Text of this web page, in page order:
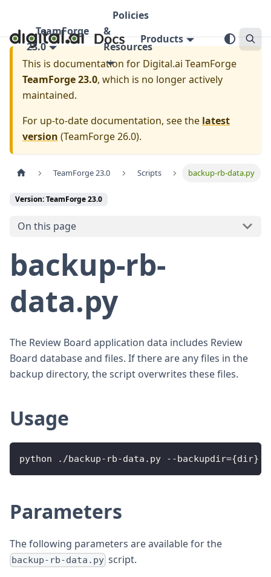
TeamForge
23.0
Policies
&
Resources
Products
This is documentation for Digital.ai TeamForge
TeamForge 23.0, which is no longer actively
maintained.
For up-to-date documentation, see the latest
version (TeamForge 26.0).
TeamForge 23.0 Scripts backup-rb-data.py
Version: TeamForge 23.0
On this page
backup-rb-
data.py
The Review Board application data includes Review
Board database and files. If there are any files in the
backup directory, the script overwrites these files.
Usage
python ./backup-rb-data.py --backupdir={dir}
Parameters
The following parameters are available for the
backup-rb-data.py script.